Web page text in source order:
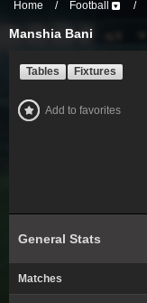
Home / Football /
Manshia Bani
Tables Fixtures
Add to favorites
General Stats
Matches